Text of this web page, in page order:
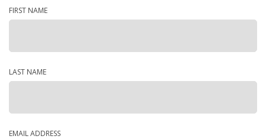
FIRST NAME
LAST NAME
EMAIL ADDRESS